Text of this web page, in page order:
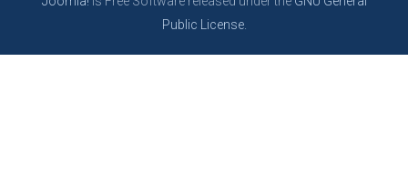
Public License.